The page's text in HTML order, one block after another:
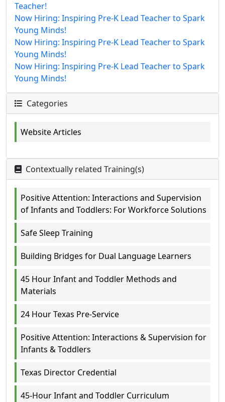
Teacher!
Now Hiring: Inspiring Pre-K Lead Teacher to Spark
Young Minds!
Now Hiring: Inspiring Pre-K Lead Teacher to Spark
Young Minds!
Now Hiring: Inspiring Pre-K Lead Teacher to Spark
Young Minds!
Categories
Website Articles
Contextually related Training(s)
Positive Attention: Interactions and Supervision
of Infants and Toddlers: For Workforce Solutions
Safe Sleep Training
Building Bridges for Dual Language Learners
45 Hour Infant and Toddler Methods and
Materials
24 Hour Texas Pre-Service
Positive Attention: Interactions & Supervision for
Infants & Toddlers
Texas Director Credential
45-Hour Infant and Toddler Curriculum